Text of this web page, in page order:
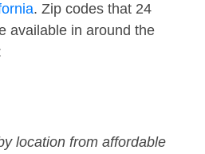
. Zip codes that 24
available in around the
location from affordable